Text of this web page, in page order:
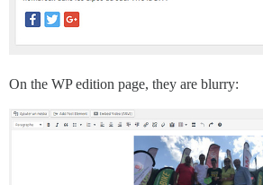
On the WP edition page, they are blurry: